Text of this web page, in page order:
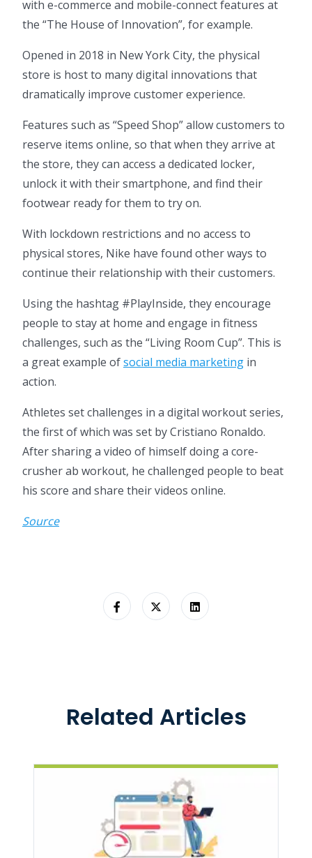
with e-commerce and mobile-connect features at
the “The House of Innovation”, for example.
Opened in 2018 in New York City, the physical
store is host to many digital innovations that
dramatically improve customer experience.
Features such as “Speed Shop” allow customers to
reserve items online, so that when they arrive at
the store, they can access a dedicated locker,
unlock it with their smartphone, and find their
footwear ready for them to try on.
With lockdown restrictions and no access to
physical stores, Nike have found other ways to
continue their relationship with their customers.
Using the hashtag #PlayInside, they encourage
people to stay at home and engage in fitness
challenges, such as the “Living Room Cup”. This is
a great example ofsocial media marketing in
action.
Athletes set challenges in a digital workout series,
the first of which was set by Cristiano Ronaldo.
After sharing a video of himself doing a core-
crusher ab workout, he challenged people to beat
his score and share their videos online.
Source
Related Articles